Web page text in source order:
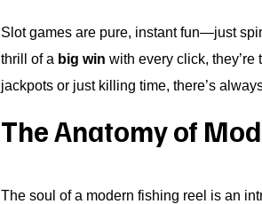
Slot games are pure, instant fun—just
thrill of a big win with every click,
jackpots or just killing time, there’s
The Anatomy of
The soul of a modern fishing reel is an